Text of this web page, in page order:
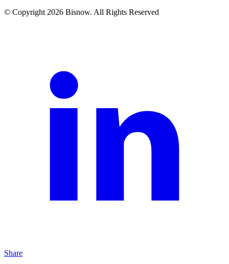
© Copyright 2026 Bisnow. All Rights Reserved
Share